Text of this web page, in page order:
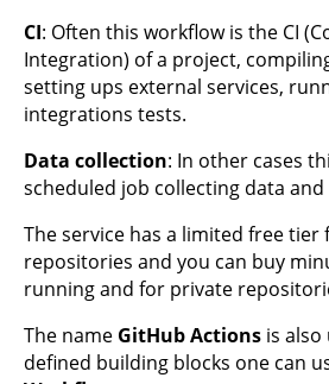
CI: Often this workflow is the CI
Integration) of a project,
setting ups external services,
integrations tests.
Data collection: In other cases
scheduled job collecting data
The service has a limited free tier
repositories and you can buy
running and for private
The name GitHub Actions is
defined building blocks one can